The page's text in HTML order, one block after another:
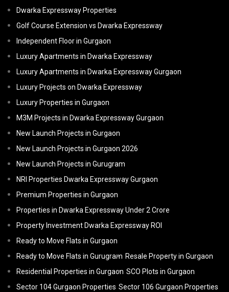
Dwarka Expressway Properties
Golf Course Extension vs Dwarka Expressway
Independent Floor in Gurgaon
Luxury Apartments in Dwarka Expressway
Luxury Apartments in Dwarka Expressway Gurgaon
Luxury Projects on Dwarka Expressway
Luxury Properties in Gurgaon
M3M Projects in Dwarka Expressway Gurgaon
New Launch Projects in Gurgaon
New Launch Projects in Gurgaon 2026
New Launch Projects in Gurugram
NRI Properties Dwarka Expressway Gurgaon
Premium Properties in Gurgaon
Properties in Dwarka Expressway Under 2 Crore
Property Investment Dwarka Expressway ROI
Ready to Move Flats in Gurgaon
Ready to Move Flats in Gurugram Resale Property in Gurgaon
Residential Properties in Gurgaon SCO Plots in Gurgaon
Sector 104 Gurgaon Properties Sector 106 Gurgaon Properties